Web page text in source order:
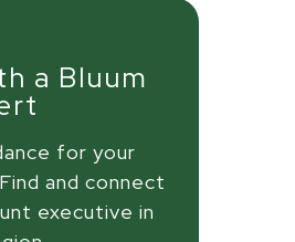
a Bluum
for your
and connect
executive in